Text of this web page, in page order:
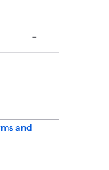
and